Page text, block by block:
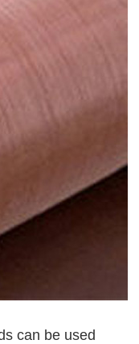
can be used